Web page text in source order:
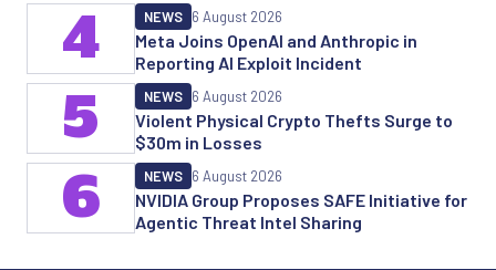
Meta Joins OpenAI and Anthropic in
Reporting AI Exploit Incident
NEWS 6 August 2026
4
Violent Physical Crypto Thefts Surge to
$30m in Losses
NEWS 6 August 2026
5
NVIDIA Group Proposes SAFE Initiative for
Agentic Threat Intel Sharing
NEWS 6 August 2026
6